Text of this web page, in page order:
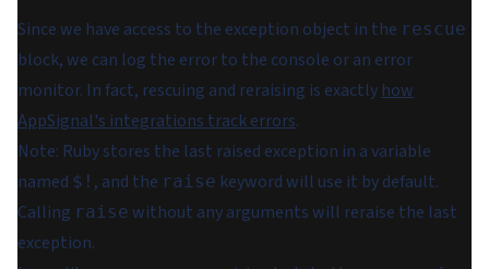
Since we have access to the exception object in the rescue
block, we can log the error to the console or an error
monitor. In fact, rescuing and reraising is exactly how
AppSignal's integrations track errors.
Note: Ruby stores the last raised exception in a variable
named $! , and the raise keyword will use it by default.
Calling raise without any arguments will reraise the last
exception.